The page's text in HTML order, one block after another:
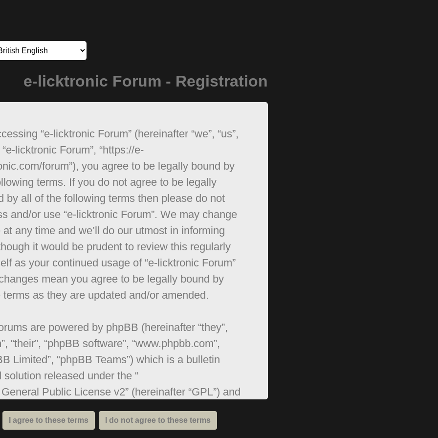
e-licktronic Forum - Registration
“e-licktronic Forum” (hereinafter “we”, “us”,
“e-licktronic Forum”, “https://e-
forum”), you agree to be legally bound by
terms. If you do not agree to be legally
by all of the following terms then please do not
and/or use “e-licktronic Forum”. We may change
at any time and we’ll do our utmost in informing
it would be prudent to review this regularly
as your continued usage of “e-licktronic Forum”
mean you agree to be legally bound by
terms as they are updated and/or amended.
are powered by phpBB (hereinafter “they”,
“their”, “phpBB software”, “www.phpbb.com”,
Limited”, “phpBB Teams”) which is a bulletin
solution released under the “
Public License v2” (hereinafter “GPL”) and
downloaded fromwww.phpbb.com. The phpBB
only facilitates internet based discussions;